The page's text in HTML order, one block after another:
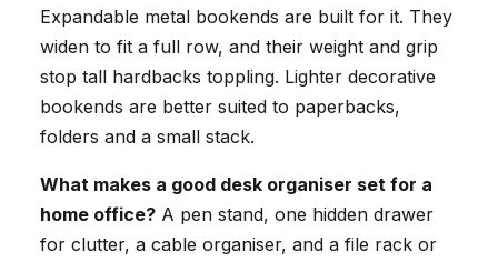
Expandable metal bookends are built for it. They
widen to fit a full row, and their weight and grip
stop tall hardbacks toppling. Lighter decorative
bookends are better suited to paperbacks,
folders and a small stack.
What makes a good desk organiser set for a
home office? A pen stand, one hidden drawer
for clutter, a cable organiser, and a file rack or